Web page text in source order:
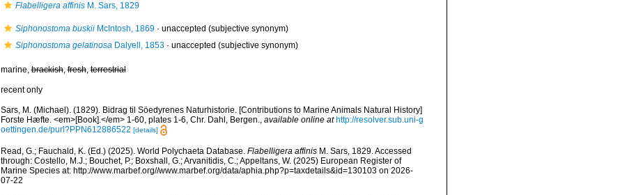
Flabelligera affinisM. Sars, 1829
Siphonostoma buskiiMcIntosh, 1869· unaccepted (subjective synonym)
Siphonostoma gelatinosaDalyell, 1853· unaccepted (subjective synonym)
marine,brackish,fresh,terrestrial
recent only
Sars, M. (Michael). (1829). Bidrag til Söedyrenes Naturhistorie. [Contributions to Marine Animals Natural History]
Forste Hæfte. <em>[Book].</em> 1-60, plates 1-6, Chr. Dahl, Bergen., available online at http://resolver.sub.uni-g
oettingen.de/purl?PPN612886522 [details]
Read, G.; Fauchald, K. (Ed.) (2025). World Polychaeta Database. Flabelligera affinisM. Sars, 1829. Accessed
through: Costello, M.J.; Bouchet, P.; Boxshall, G.; Arvanitidis, C.; Appeltans, W. (2025) European Register of
Marine Species at: http://www.marbef.org//www.marbef.org/data/aphia.php?p=taxdetails&id=130103 on 2026-
07-22